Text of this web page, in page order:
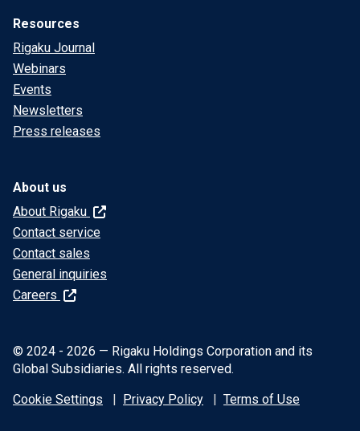
Resources
Rigaku Journal
Webinars
Events
Newsletters
Press releases
About us
About Rigaku
Contact service
Contact sales
General inquiries
Careers
© 2024 - 2026 — Rigaku Holdings Corporation and its
Global Subsidiaries. All rights reserved.
Cookie Settings
Privacy Policy Terms of Use